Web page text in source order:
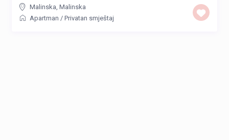
Malinska,Malinska
Apartman /Privatan smještaj